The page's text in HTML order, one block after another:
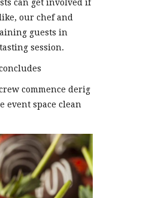
can get involved if
our chef and
guests in
session.
commence derig
event space clean